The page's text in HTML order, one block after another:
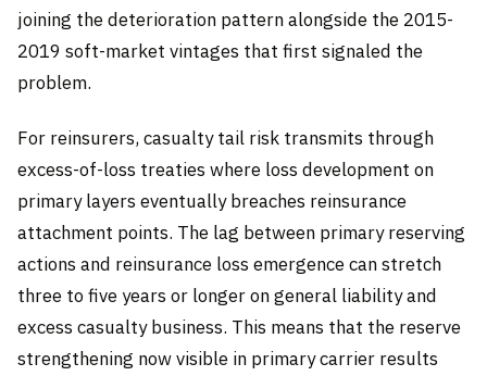
joining the deterioration pattern alongside the 2015-
2019 soft-market vintages that first signaled the
problem.
For reinsurers, casualty tail risk transmits through
excess-of-loss treaties where loss development on
primary layers eventually breaches reinsurance
attachment points. The lag between primary reserving
actions and reinsurance loss emergence can stretch
three to five years or longer on general liability and
excess casualty business. This means that the reserve
strengthening now visible in primary carrier results